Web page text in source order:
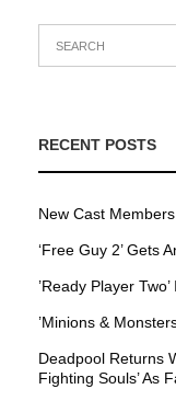
RECENT POSTS
New Cast
‘Free Guy 2’ Gets
’Ready Player
’Minions &
Deadpool Returns
Fighting Souls’ As